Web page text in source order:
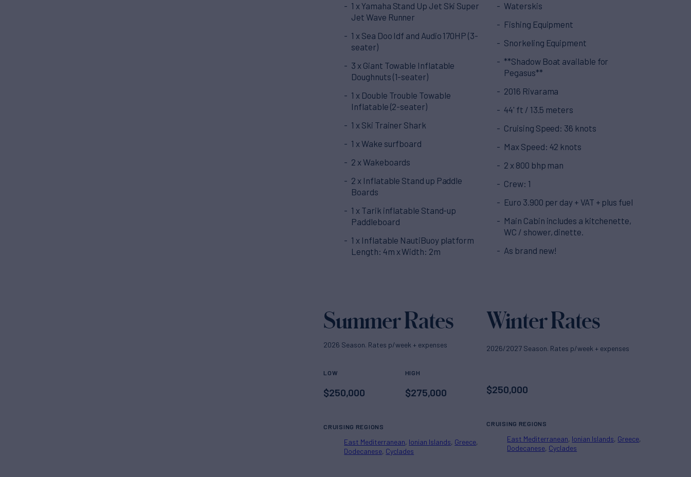
1 x Yamaha Stand Up Jet Ski Super
Jet Wave Runner
1 x Sea Doo Idf and Audio 170HP (3-
seater)
3 x Giant Towable Inflatable
Doughnuts (1-seater)
1 x Double Trouble Towable
Inflatable (2-seater)
1 x Ski Trainer Shark
1 x Wake surfboard
2 x Wakeboards
2 x Inflatable Stand up Paddle
Boards
1 x Tarik inflatable Stand-up
Paddleboard
1 x Inflatable NautiBuoy platform
Length: 4m x Width: 2m
Waterskis
Fishing Equipment
Snorkeling Equipment
**Shadow Boat available for
Pegasus**
2016 Rivarama
44' ft / 13.5 meters
Cruising Speed: 36 knots
Max Speed: 42 knots
2 x 800 bhp man
Crew: 1
Euro 3.900 per day + VAT + plus fuel
Main Cabin includes a kitchenette,
WC / shower, dinette.
As brand new!
Summer Rates
2026 Season. Rates p/week + expenses
LOW
$250,000
HIGH
$275,000
CRUISING REGIONS
East Mediterranean Ionian Islands Greece
Dodecanese Cyclades
Winter Rates
2026/2027 Season. Rates p/week + expenses
$250,000
CRUISING REGIONS
East Mediterranean Ionian Islands Greece
Dodecanese Cyclades